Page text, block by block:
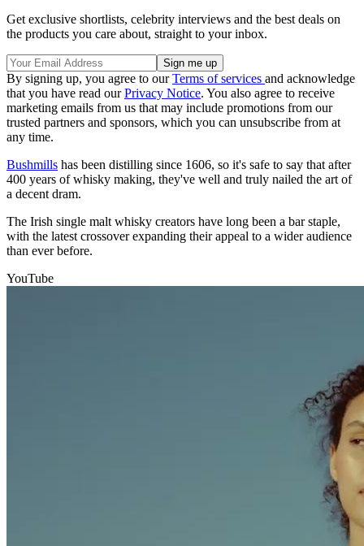
Get exclusive shortlists, celebrity interviews and the best deals on
the products you care about, straight to your inbox.
By signing up, you agree to ourTerms of services and acknowledge
that you have read ourPrivacy Notice. You also agree to receive
marketing emails from us that may include promotions from our
trusted partners and sponsors, which you can unsubscribe from at
any time.
Bushmills has been distilling since 1606, so it's safe to say that after
400 years of whisky making, they've well and truly nailed the art of
a decent dram.
The Irish single malt whisky creators have long been a bar staple,
with the latest crossover expanding their appeal to a wider audience
than ever before.
YouTube